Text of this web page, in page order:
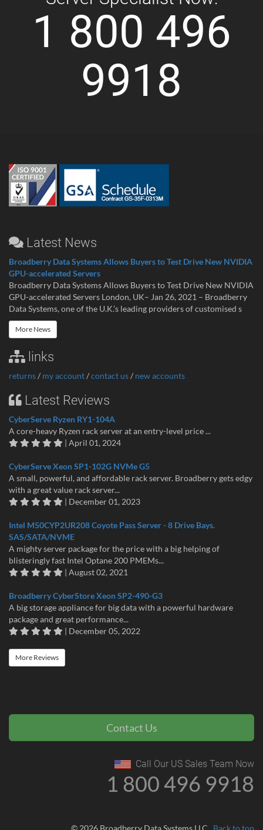
1 800 496
9918
Latest News
Broadberry Data Systems Allows Buyers to Test Drive New NVIDIA
GPU-accelerated Servers
Broadberry Data Systems Allows Buyers to Test Drive New NVIDIA
GPU-accelerated Servers London, UK– Jan 26, 2021 – Broadberry
Data Systems, one of the U.K.’s leading providers of customised s
More News
links
returns/ my account/contact us/ new accounts
Latest Reviews
CyberServe Ryzen RY1-104A
A core-heavy Ryzen rack server at an entry-level price ...
| April 01, 2024
CyberServe Xeon SP1-102G NVMe G5
A small, powerful, and affordable rack server. Broadberry gets edgy
with a great value rack server...
| December 01, 2023
Intel M50CYP2UR208 Coyote Pass Server - 8 Drive Bays.
SAS/SATA/NVME
A mighty server package for the price with a big helping of
blisteringly fast Intel Optane 200 PMEMs...
| August 02, 2021
Broadberry CyberStore Xeon SP2-490-G3
A big storage appliance for big data with a powerful hardware
package and great performance...
| December 05, 2022
More Reviews
Contact Us
Call Our US Sales Team Now
1 800 496 9918
© 2026 Broadberry Data Systems LLC Back to top